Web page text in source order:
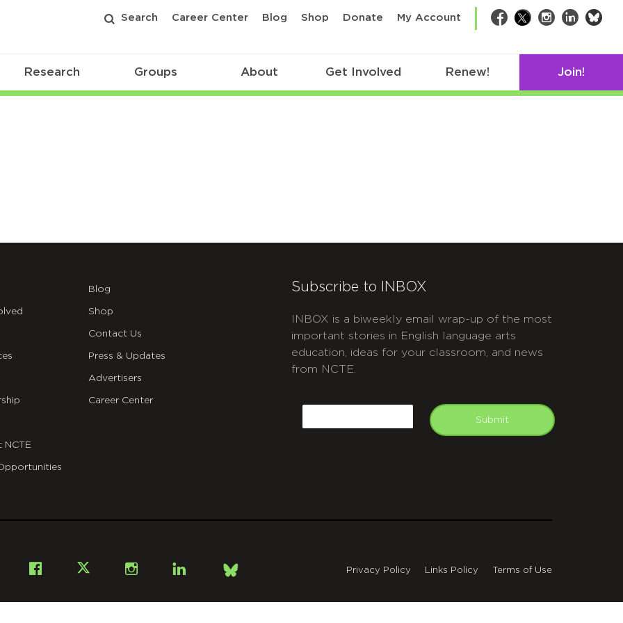
Search Career Center Blog Shop Donate My Account Facebook
TwitterInstagram
LinkedIn
Research Groups About Get Involved Renew! Join!
NCTE
Blog
Shop
Contact Us
Press & Updates
Advertisers
Career Center
Subscribe to INBOX
INBOX is a biweekly email wrap-up of the most
important stories in English language arts
education, ideas for your classroom, and news
from NCTE.
Submit
Facebook InstagramLinkedIn
Bsky
Privacy Policy Links Policy Terms of Use